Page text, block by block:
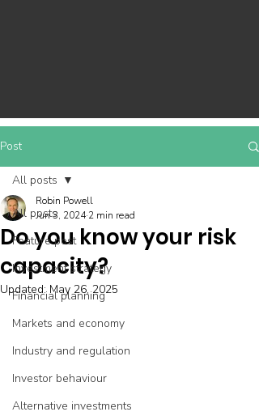
Post
All posts
Feature post
Investment strategy
Financial planning
Markets and economy
Industry and regulation
Investor behaviour
Alternative investments
All posts
Do you know your risk
capacity?
Robin Powell
Jun 3, 2024 2 min read
Updated: May 26, 2025